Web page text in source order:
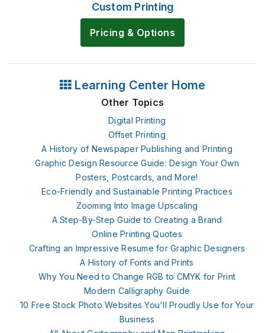
Custom Printing
Pricing & Options
Learning Center Home
Other Topics
Digital Printing
Offset Printing
A History of Newspaper Publishing and Printing
Graphic Design Resource Guide: Design Your Own
Posters, Postcards, and More!
Eco-Friendly and Sustainable Printing Practices
Zooming Into Image Upscaling
A Step-By-Step Guide to Creating a Brand
Online Printing Quotes
Crafting an Impressive Resume for Graphic Designers
A History of Fonts and Prints
Why You Need to Change RGB to CMYK for Print
Modern Calligraphy Guide
10 Free Stock Photo Websites You'll Proudly Use for Your
Business